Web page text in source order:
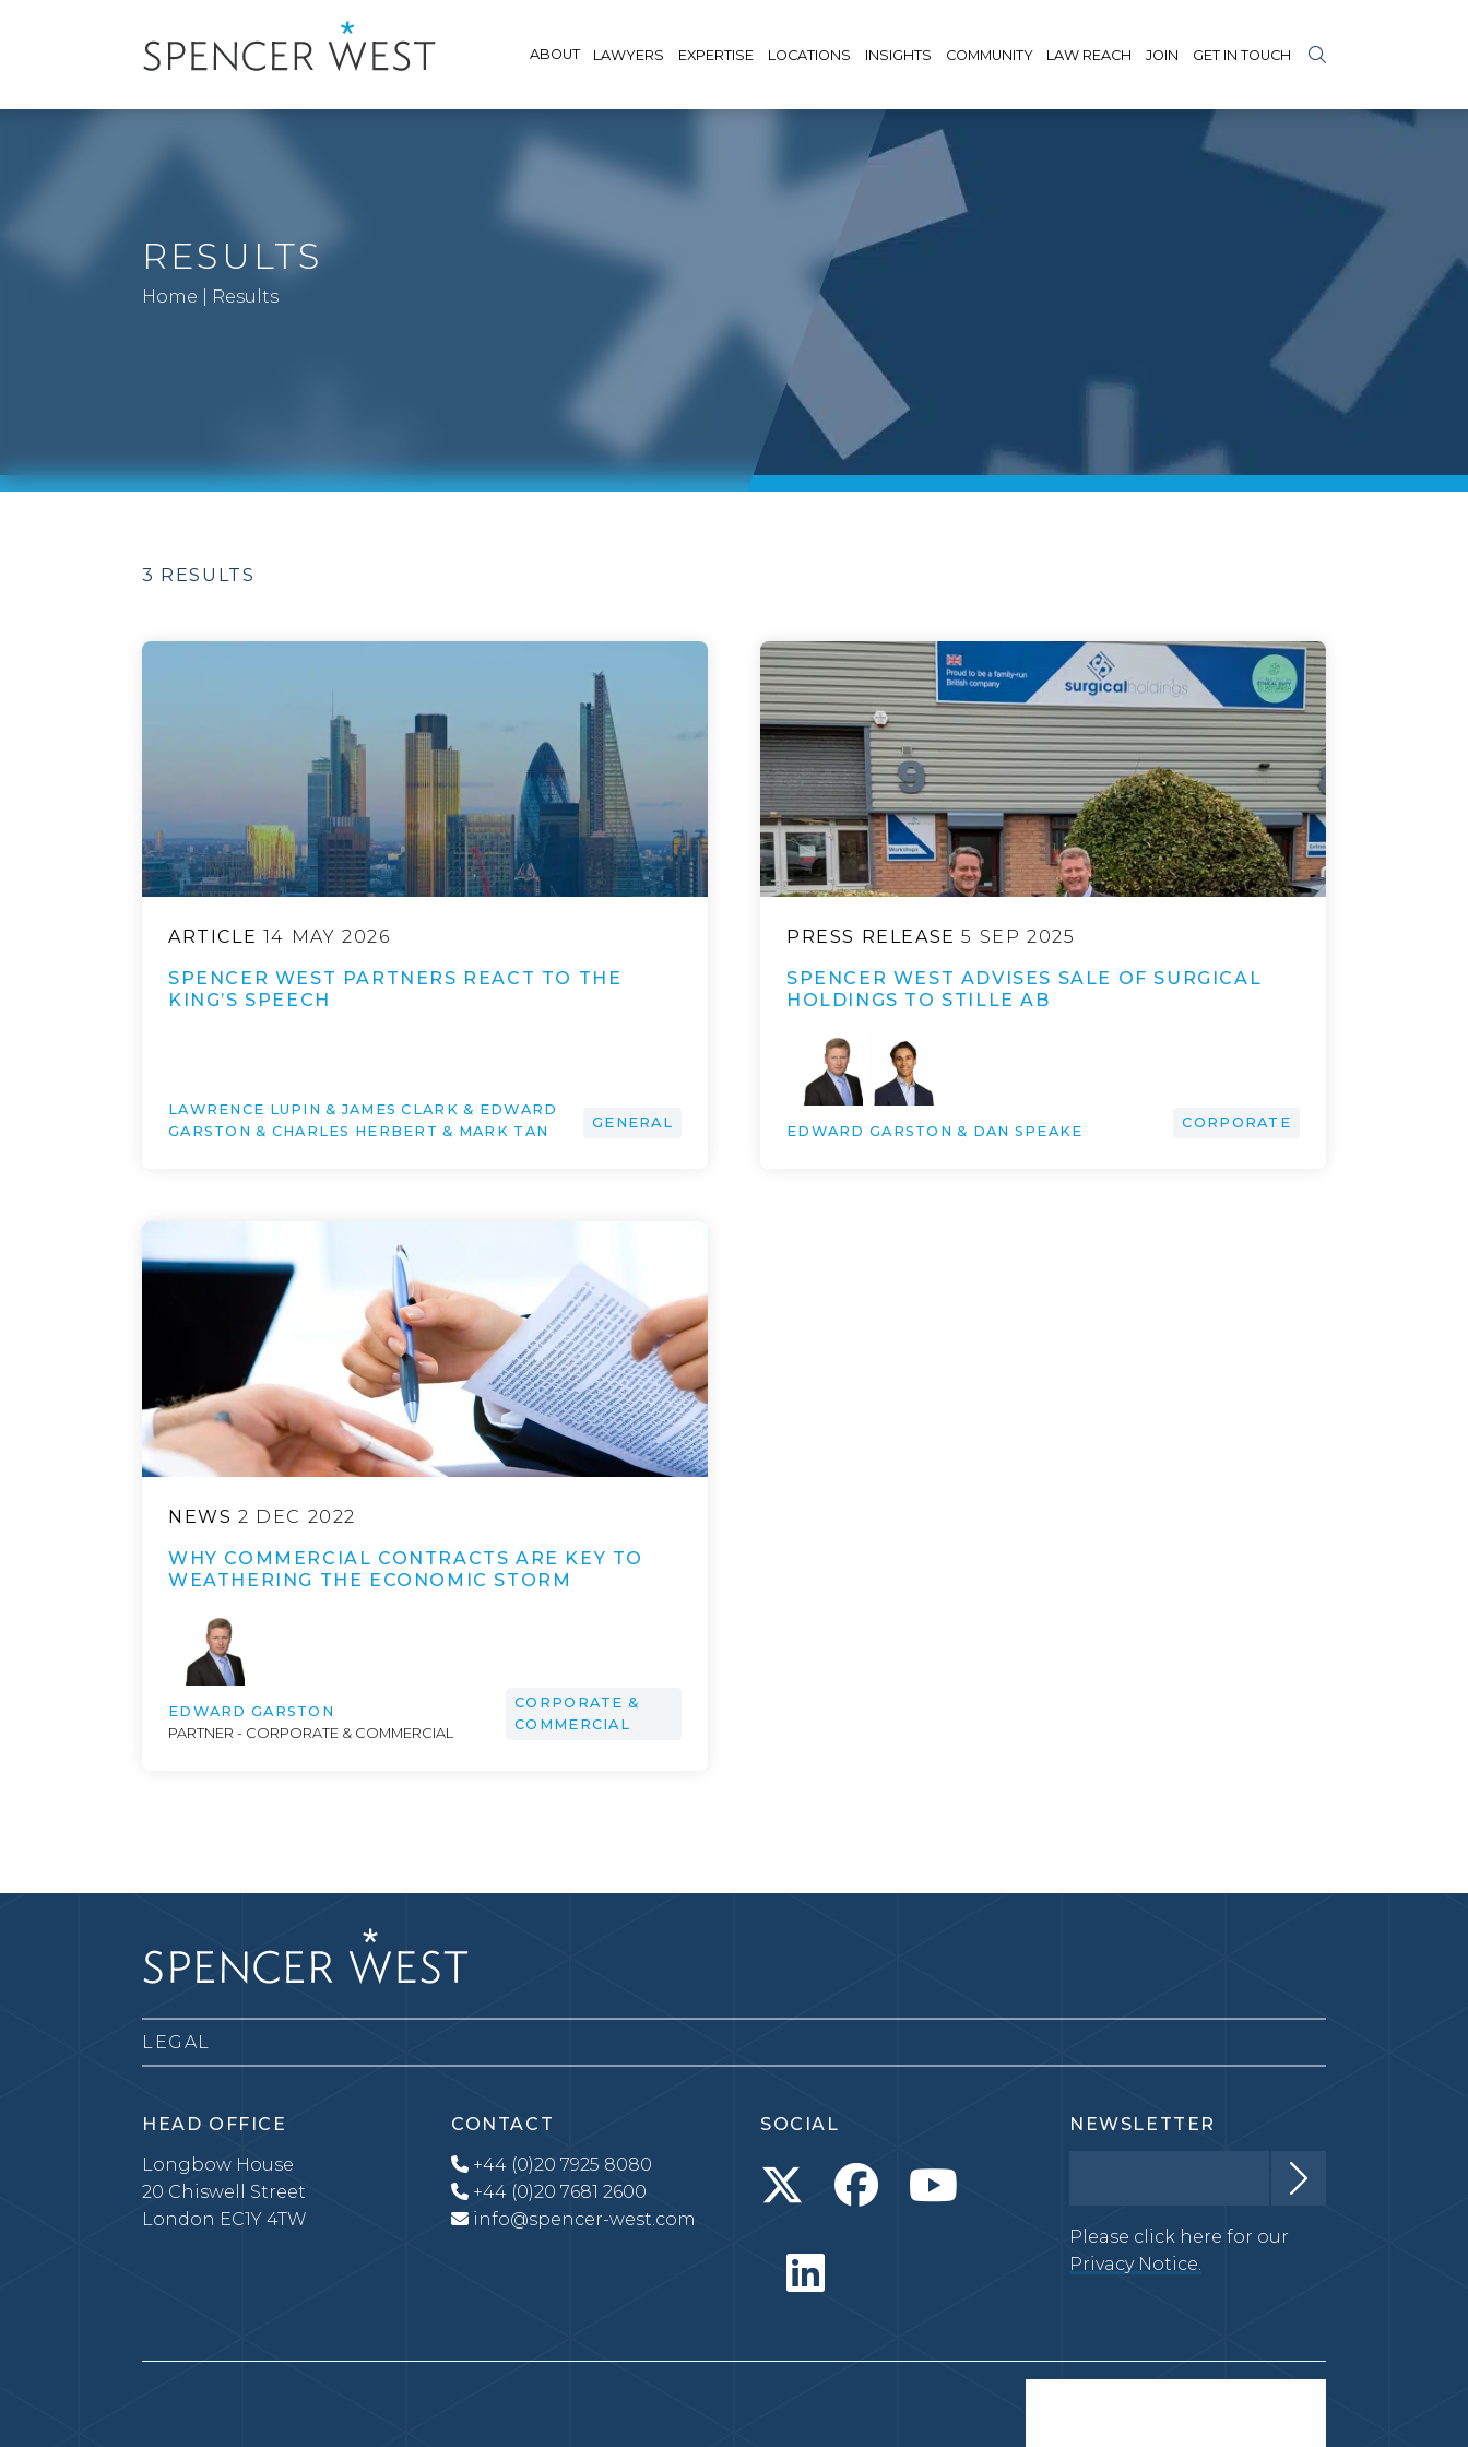
ABOUT LAWYERS EXPERTISE LOCATIONS INSIGHTS COMMUNITY LAW REACH JOIN GET IN TOUCH
RESULTS
Home Results
3 RESULTS
ARTICLE 14 MAY 2026
SPENCER WEST PARTNERS REACT TO THE
KING’S SPEECH
LAWRENCE LUPIN & JAMES CLARK & EDWARD
GARSTON & CHARLES HERBERT & MARK TAN
GENERAL
PRESS RELEASE 5 SEP 2025
SPENCER WEST ADVISES SALE OF SURGICAL
HOLDINGS TO STILLE AB
EDWARD GARSTON & DAN SPEAKE
CORPORATE
NEWS 2 DEC 2022
WHY COMMERCIAL CONTRACTS ARE KEY TO
WEATHERING THE ECONOMIC STORM
EDWARD GARSTON
PARTNER - CORPORATE & COMMERCIAL
CORPORATE &
COMMERCIAL
LEGAL
HEAD OFFICE
Longbow House
20 Chiswell Street
London EC1Y 4TW
CONTACT
+44 (0)20 7925 8080
+44 (0)20 7681 2600
info@spencer-west.com
SOCIAL NEWSLETTER
Please click here for our
Privacy Notice.